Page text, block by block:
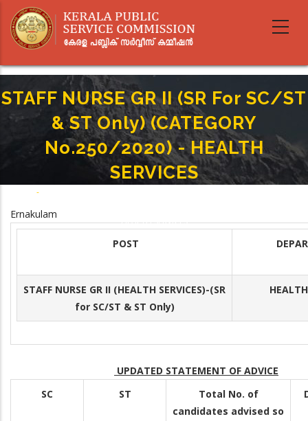
main
STAFF NURSE GR II (SR For SC/ST
& ST Only) (CATEGORY
No.250/2020) - HEALTH
SERVICES
-
HEALTH SERVICES
Ernakulam
POST
STAFF NURSE GR II (HEALTH SERVICES)-(SR
for SC/ST & ST Only)
UPDATED STATEMENT OF ADVICE
SC
ST
Total No. of
candidates advised so